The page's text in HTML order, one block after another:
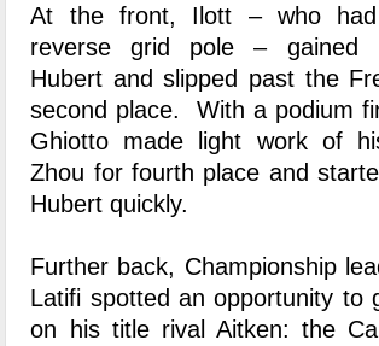
At the front, Ilott – who
reverse grid pole – gained
Hubert and slipped past the
second place. With a podium
Ghiotto made light work of
Zhou for fourth place and
Hubert quickly.
Further back, Championship
Latifi spotted an opportunity to
on his title rival Aitken: the